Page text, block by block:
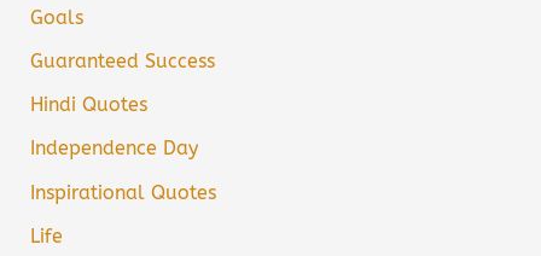
Goals
Guaranteed Success
Hindi Quotes
Independence Day
Inspirational Quotes
Life